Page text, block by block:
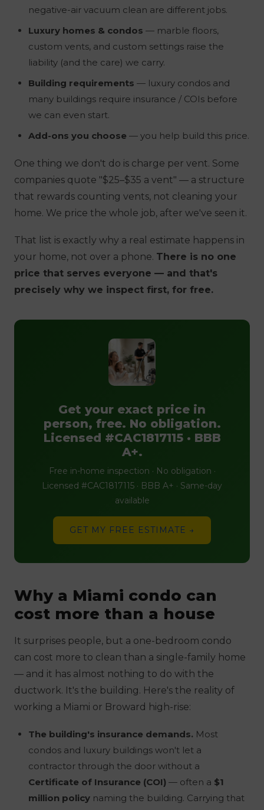
negative-air vacuum clean are different jobs.
Luxury homes & condos — marble floors,
custom vents, and custom settings raise the
liability (and the care) we carry.
Building requirements — luxury condos and
many buildings require insurance / COIs before
we can even start.
Add-ons you choose — you help build this price.
One thing we don't do is charge per vent. Some
companies quote "$25–$35 a vent" — a structure
that rewards counting vents, not cleaning your
home. We price the whole job, after we've seen it.
That list is exactly why a real estimate happens in
your home, not over a phone. There is no one
price that serves everyone — and that's
precisely why we inspect first, for free.
Get your exact price in
person, free. No obligation.
Licensed #CAC1817115 · BBB
A+.
Free in-home inspection · No obligation ·
Licensed #CAC1817115 · BBB A+ · Same-day
available
GET MY FREE ESTIMATE →
Why a Miami condo can
cost more than a house
It surprises people, but a one-bedroom condo
can cost more to clean than a single-family home
— and it has almost nothing to do with the
ductwork. It's the building. Here's the reality of
working a Miami or Broward high-rise:
The building's insurance demands. Most
condos and luxury buildings won't let a
contractor through the door without a
Certificate of Insurance (COI) — often a $1
million policy naming the building. Carrying that